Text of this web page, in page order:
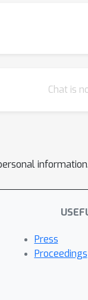
Chat is
information.
Press
Proceedings